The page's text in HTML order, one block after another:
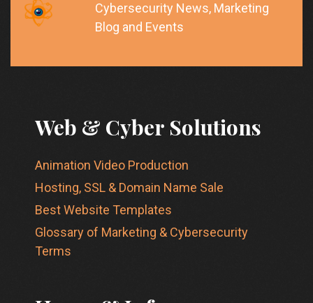
Cybersecurity News, Marketing
Blog and Events
Web & Cyber Solutions
Animation Video Production
Hosting, SSL & Domain Name Sale
Best Website Templates
Glossary of Marketing & Cybersecurity
Terms